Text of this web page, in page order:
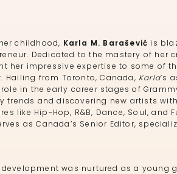
childhood, Karla M. Barašević is
Dedicated to the mastery of her
her impressive expertise to some of
from Toronto, Canada, Karla’s
in the early career stages of
trends and discovering new artists
like Hip-Hop, R&B, Dance, Soul, and
as Canada’s Senior Editor,
was nurtured as a young